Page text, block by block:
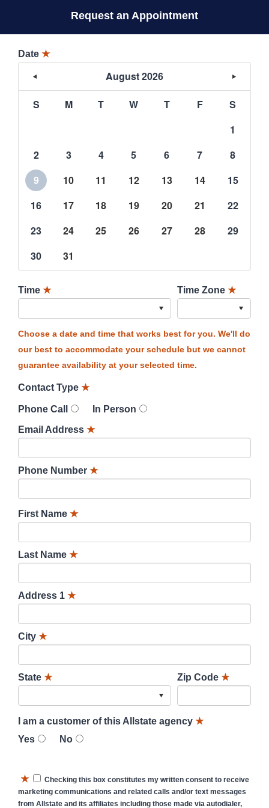
Request an Appointment
Date ★
August 2026
S M T W T F
S
1
2
3 4 5 6 7
8
9
10 11 12 13 14
15
16
17 18 19 20 21
22
23
24 25 26 27 28
29
30
31
Time ★ Time Zone ★
Choose a date and time that works best for you. We'll do
our best to accommodate your schedule but we cannot
guarantee availability at your selected time.
Contact Type ★
Phone Call
In Person
Email Address ★
Phone Number ★
First Name ★
Last Name ★
Address 1 ★
City ★
State ★ Zip Code ★
I am a customer of this Allstate agency ★
Yes
No
★
Checking this box constitutes my written consent to receive
marketing communications and related calls and/or text messages
from Allstate and its affiliates including those made via autodialer,